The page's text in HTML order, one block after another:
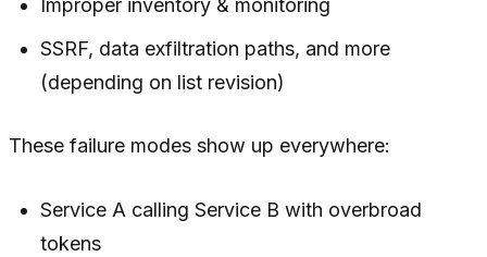
Improper inventory & monitoring
SSRF, data exfiltration paths, and more
(depending on list revision)
These failure modes show up everywhere:
Service A calling Service B with overbroad
tokens